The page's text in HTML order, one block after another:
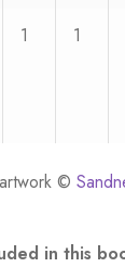
1 1
©
in this